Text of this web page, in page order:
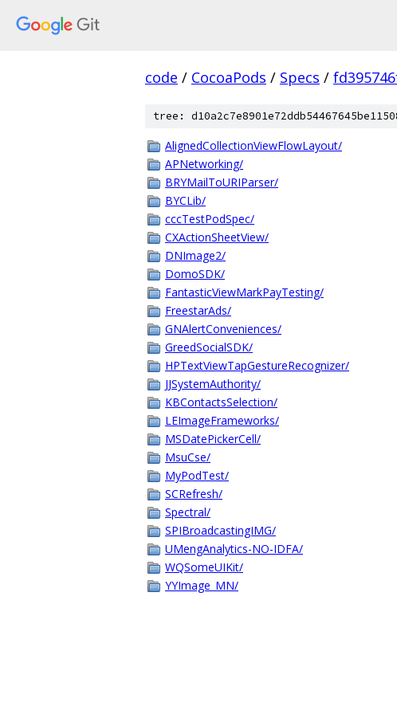
code / CocoaPods / Specs /
tree:
AlignedCollectionViewFlowLayout/
APNetworking/
BRYMailToURIParser/
BYCLib/
cccTestPodSpec/
CXActionSheetView/
DNImage2/
DomoSDK/
FantasticViewMarkPayTesting/
FreestarAds/
GNAlertConveniences/
GreedSocialSDK/
HPTextViewTapGestureRecognizer/
JJSystemAuthority/
KBContactsSelection/
LEImageFrameworks/
MSDatePickerCell/
MsuCse/
MyPodTest/
SCRefresh/
Spectral/
SPIBroadcastingIMG/
UMengAnalytics-NO-IDFA/
WQSomeUIKit/
YYImage_MN/